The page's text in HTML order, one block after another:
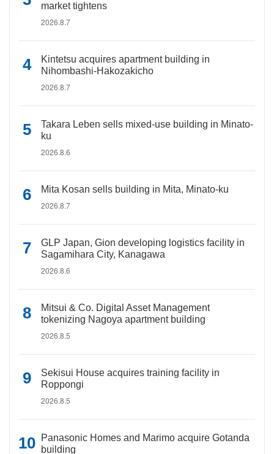
market tightens
2026.8.7
Kintetsu acquires apartment building in
Nihombashi-Hakozakicho
2026.8.7
Takara Leben sells mixed-use building in Minato-
ku
2026.8.6
Mita Kosan sells building in Mita, Minato-ku
2026.8.7
GLP Japan, Gion developing logistics facility in
Sagamihara City, Kanagawa
2026.8.6
Mitsui & Co. Digital Asset Management
tokenizing Nagoya apartment building
2026.8.5
Sekisui House acquires training facility in
Roppongi
2026.8.5
Panasonic Homes and Marimo acquire Gotanda
building